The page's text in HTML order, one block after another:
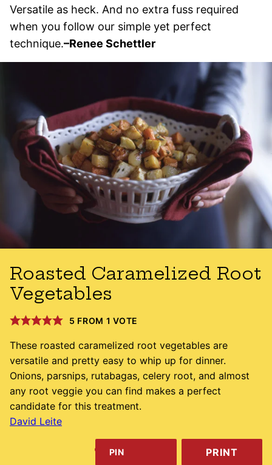
Versatile as heck. And no extra fuss required
when you follow our simple yet perfect
technique.–Renee Schettler
Roasted Caramelized Root
Vegetables
5 FROM 1 VOTE
These roasted caramelized root vegetables are
versatile and pretty easy to whip up for dinner.
Onions, parsnips, rutabagas, celery root, and almost
any root veggie you can find makes a perfect
candidate for this treatment.
David Leite
PIN PRINT